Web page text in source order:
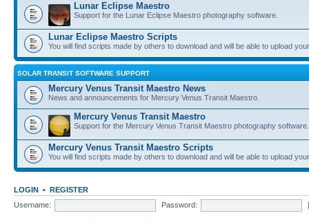
Lunar Eclipse Maestro
Support for the Lunar Eclipse Maestro photography software.
Lunar Eclipse Maestro Scripts
You will find scripts made by others to download and will be able to upload
SOLAR TRANSIT SOFTWARE SUPPORT
Mercury Venus Transit Maestro News
News and announcements for Mercury Venus Transit Maestro.
Mercury Venus Transit Maestro
Support for the Mercury Venus Transit Maestro photography software.
Mercury Venus Transit Maestro Scripts
You will find scripts made by others to download and will be able to upload
LOGIN • REGISTER
Username:
Password: